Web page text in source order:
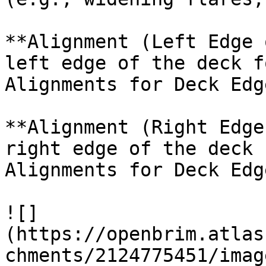
**Alignment (Left
left edge of the deck
Alignments for Deck
**Alignment (Right
right edge of the deck
Alignments for Deck
![]
(https://
chments/2124775451/